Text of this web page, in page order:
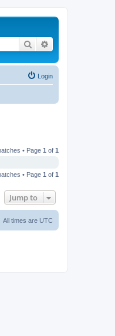
Search
Login
• Page 1 of 1
• Page 1 of 1
Jump to
All times are UTC